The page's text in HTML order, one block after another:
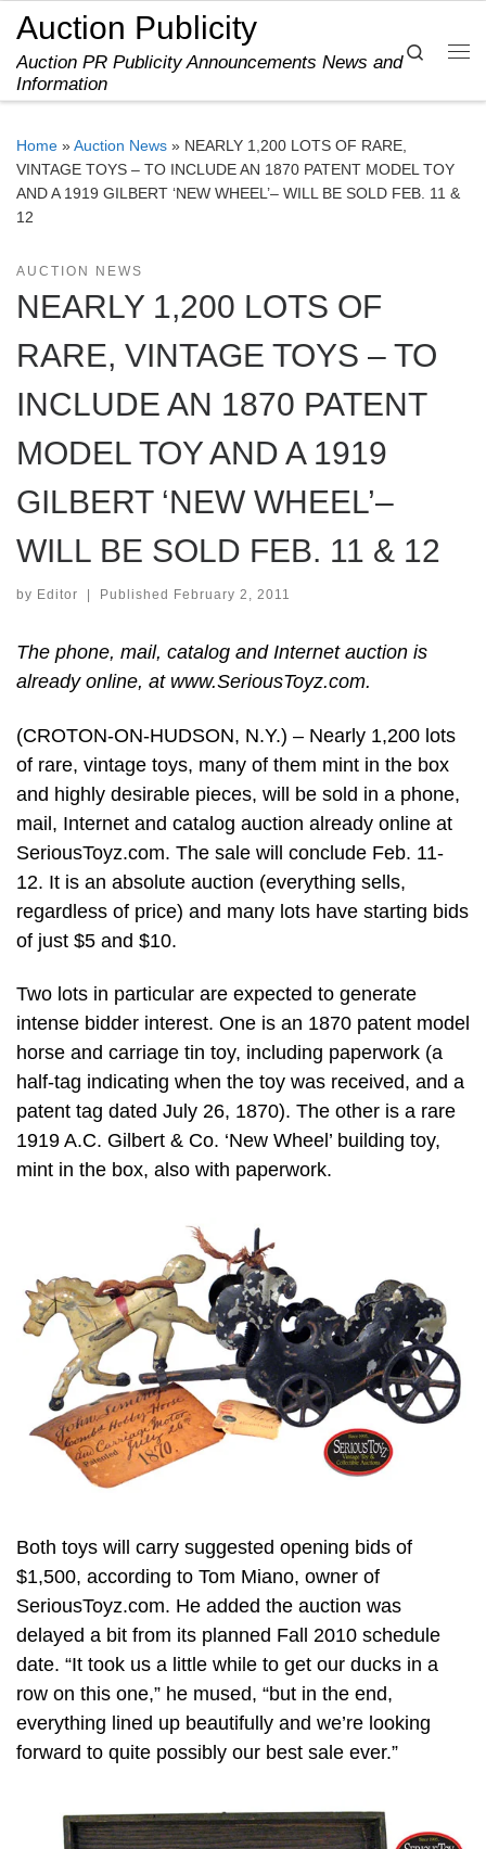
Skip to content
Auction Publicity
Auction PR Publicity Announcements News and
Information
Search
Home »Auction News » NEARLY 1,200 LOTS OF RARE,
VINTAGE TOYS – TO INCLUDE AN 1870 PATENT MODEL TOY
AND A 1919 GILBERT ‘NEW WHEEL’– WILL BE SOLD FEB. 11 &
12
AUCTION NEWS
NEARLY 1,200 LOTS OF
RARE, VINTAGE TOYS – TO
INCLUDE AN 1870 PATENT
MODEL TOY AND A 1919
GILBERT ‘NEW WHEEL’–
WILL BE SOLD FEB. 11 & 12
by Editor Published February 2, 2011
The phone, mail, catalog and Internet auction is
already online, at www.SeriousToyz.com.
(CROTON-ON-HUDSON, N.Y.) – Nearly 1,200 lots
of rare, vintage toys, many of them mint in the box
and highly desirable pieces, will be sold in a phone,
mail, Internet and catalog auction already online at
SeriousToyz.com. The sale will conclude Feb. 11-
12. It is an absolute auction (everything sells,
regardless of price) and many lots have starting bids
of just $5 and $10.
Two lots in particular are expected to generate
intense bidder interest. One is an 1870 patent model
horse and carriage tin toy, including paperwork (a
half-tag indicating when the toy was received, and a
patent tag dated July 26, 1870). The other is a rare
1919 A.C. Gilbert & Co. ‘New Wheel’ building toy,
mint in the box, also with paperwork.
Both toys will carry suggested opening bids of
$1,500, according to Tom Miano, owner of
SeriousToyz.com. He added the auction was
delayed a bit from its planned Fall 2010 schedule
date. “It took us a little while to get our ducks in a
row on this one,” he mused, “but in the end,
everything lined up beautifully and we’re looking
forward to quite possibly our best sale ever.”